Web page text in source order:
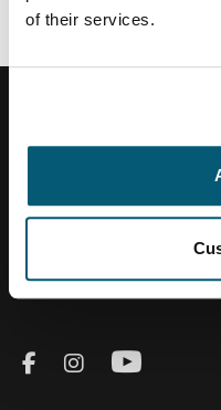
of their services.
Visit Thule on
Visit Thule
Visit